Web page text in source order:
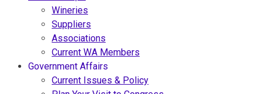
Wineries
Suppliers
Associations
Current WA Members
Government Affairs
Current Issues & Policy